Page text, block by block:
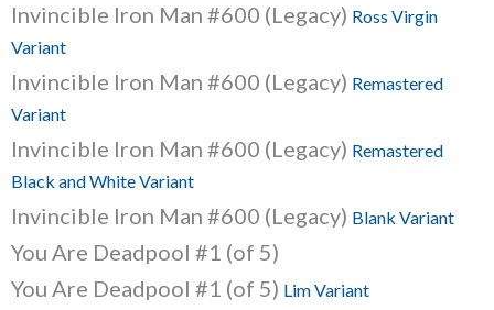
Invincible Iron Man #600 (Legacy) Ross Virgin
Variant
Invincible Iron Man #600 (Legacy) Remastered
Variant
Invincible Iron Man #600 (Legacy) Remastered
Black and White Variant
Invincible Iron Man #600 (Legacy) Blank Variant
You Are Deadpool #1 (of 5)
You Are Deadpool #1 (of 5) Lim Variant